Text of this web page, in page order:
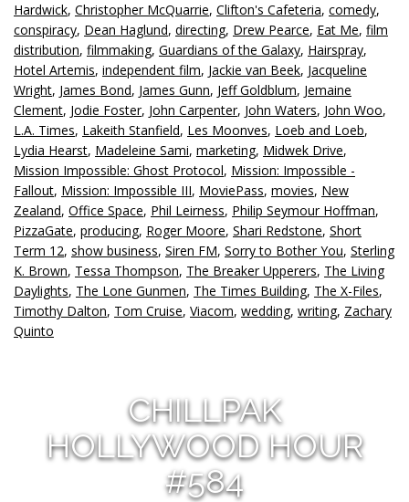
Hardwick, Christopher McQuarrie, Clifton's Cafeteria, comedy,
conspiracy, Dean Haglund, directing, Drew Pearce, Eat Me, film
distribution, filmmaking, Guardians of the Galaxy, Hairspray,
Hotel Artemis, independent film, Jackie van Beek, Jacqueline
Wright, James Bond, James Gunn, Jeff Goldblum, Jemaine
Clement, Jodie Foster, John Carpenter, John Waters, John Woo,
L.A. Times, Lakeith Stanfield, Les Moonves, Loeb and Loeb,
Lydia Hearst, Madeleine Sami, marketing, Midwek Drive,
Mission Impossible: Ghost Protocol, Mission: Impossible -
Fallout, Mission: Impossible III, MoviePass, movies, New
Zealand, Office Space, Phil Leirness, Philip Seymour Hoffman,
PizzaGate, producing, Roger Moore, Shari Redstone, Short
Term 12, show business, Siren FM, Sorry to Bother You, Sterling
K. Brown, Tessa Thompson, The Breaker Upperers, The Living
Daylights, The Lone Gunmen, The Times Building, The X-Files,
Timothy Dalton, Tom Cruise, Viacom, wedding, writing, Zachary
Quinto
CHILLPAK
HOLLYWOOD HOUR
#584